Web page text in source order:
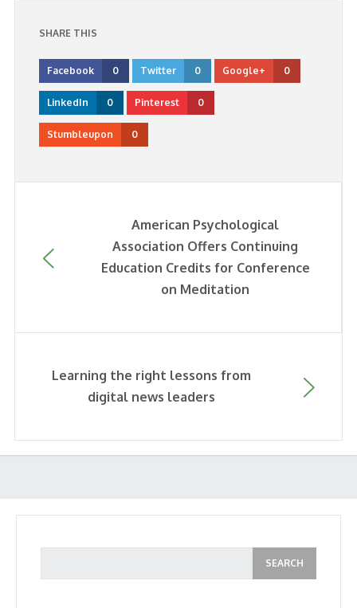
SHARE THIS
Facebook 0 Twitter 0 Google+ 0
LinkedIn 0 Pinterest 0
Stumbleupon 0
American Psychological
Association Offers Continuing
Education Credits for Conference
on Meditation
Learning the right lessons from
digital news leaders